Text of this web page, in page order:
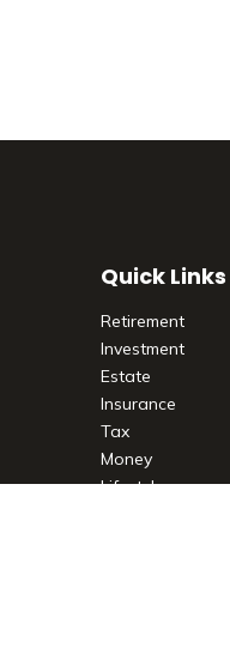
Quick Links
Retirement
Investment
Estate
Insurance
Tax
Money
Lifestyle